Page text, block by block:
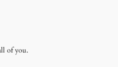
of you.